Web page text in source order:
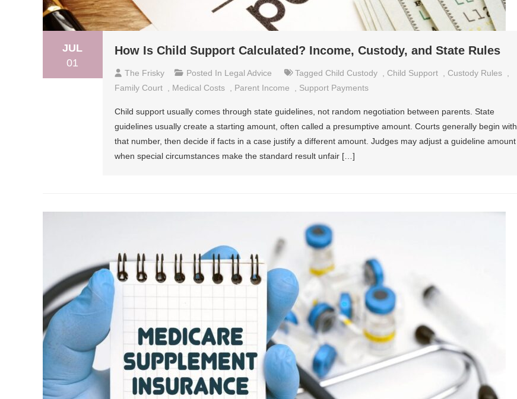
JUL
01
How Is Child Support Calculated? Income, Custody, and State Rules
The Frisky Posted In Legal Advice Tagged Child Custody Child Support Custody Rules
Family Court
Medical Costs Parent Income Support Payments
Child support usually comes through state guidelines, not random negotiation between parents. State
guidelines usually create a starting amount, often called a presumptive amount. Courts generally begin with
that number, then decide if facts in a case justify a different amount. Judges may adjust a guideline amount
when special circumstances make the standard result unfair […]